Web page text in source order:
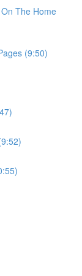
The Home
(9:50)